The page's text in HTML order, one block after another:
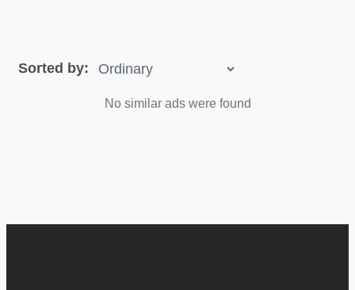
Sorted by:
No similar ads were found